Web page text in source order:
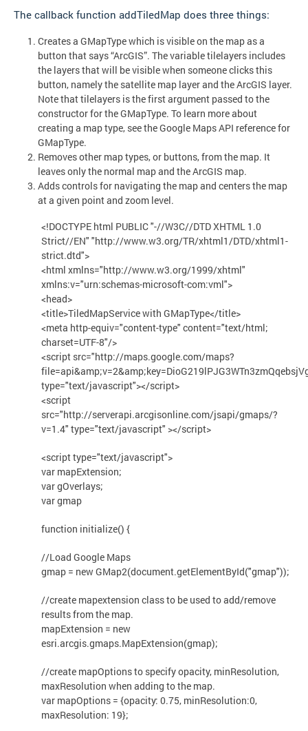
The callback function addTiledMap does three things:
Creates a GMapType which is visible on the map as a
button that says “ArcGIS”. The variable tilelayers includes
the layers that will be visible when someone clicks this
button, namely the satellite map layer and the ArcGIS layer.
Note that tilelayers is the first argument passed to the
constructor for the GMapType. To learn more about
creating a map type, see the Google Maps API reference for
GMapType.
Removes other map types, or buttons, from the map. It
leaves only the normal map and the ArcGIS map.
Adds controls for navigating the map and centers the map
at a given point and zoom level.
<!DOCTYPE html PUBLIC "-//W3C//DTD XHTML 1.0
Strict//EN" "http://www.w3.org/TR/xhtml1/DTD/xhtml1-
strict.dtd">
<html xmlns="http://www.w3.org/1999/xhtml"
xmlns:v="urn:schemas-microsoft-com:vml">
<head>
<title>TiledMapService with GMapType</title>
<meta http-equiv="content-type" content="text/html;
charset=UTF-8"/>
<script src="http://maps.google.com/maps?
type="text/javascript"></script>
<script
src="http://serverapi.arcgisonline.com/jsapi/gmaps/?
v=1.4" type="text/javascript" ></script>
<script type="text/javascript">
var mapExtension;
var gOverlays;
var gmap
function initialize() {
//Load Google Maps
gmap = new GMap2(document.getElementById("gmap"));
//create mapextension class to be used to add/remove
results from the map.
mapExtension = new
esri.arcgis.gmaps.MapExtension(gmap);
//create mapOptions to specify opacity, minResolution,
maxResolution when adding to the map.
var mapOptions = {opacity: 0.75, minResolution:0,
maxResolution: 19};